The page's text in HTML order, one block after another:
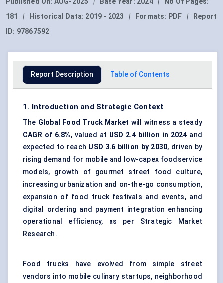
Published On: AUG-2025 | Base Year: 2024 |
No Of Pages:
181
| Historical Data: 2019 - 2023 | Formats: PDF |
Report
ID: 97867592
Report Description Table of Contents
1. Introduction and Strategic Context
The Global Food Truck Market will witness a steady
CAGR of 6.8%, valued at USD 2.4 billion in 2024 and
expected to reach USD 3.6 billion by 2030, driven by
rising demand for mobile and low-capex foodservice
models, growth of gourmet street food culture,
increasing urbanization and on-the-go consumption,
expansion of food truck festivals and events, and
digital ordering and payment integration enhancing
operational efficiency, as per Strategic Market
Research.
Food trucks have evolved from simple street
vendors into mobile culinary startups, neighborhood